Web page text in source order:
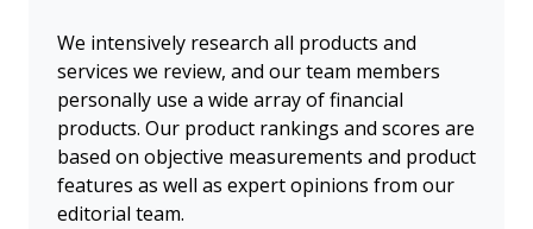
We intensively research all products and
services we review, and our team members
personally use a wide array of financial
products. Our product rankings and scores are
based on objective measurements and product
features as well as expert opinions from our
editorial team.